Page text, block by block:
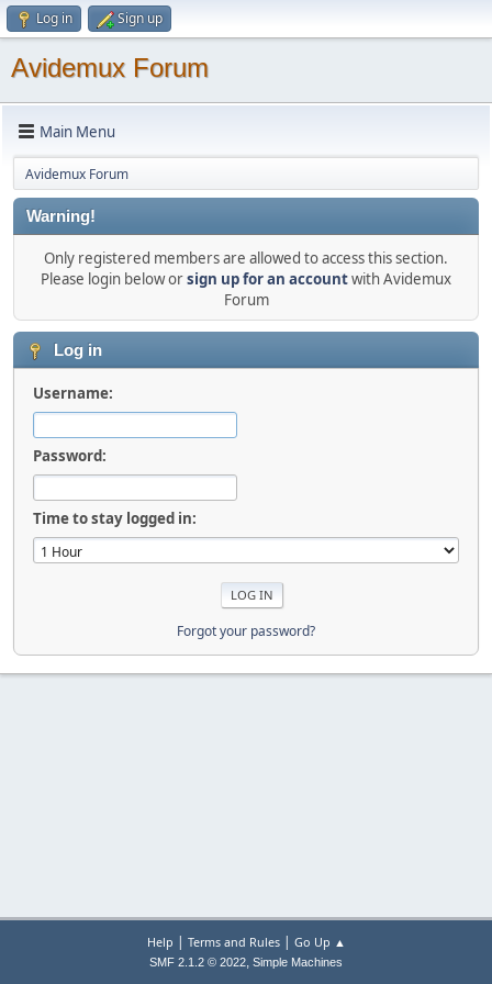
Log in Sign up
Avidemux Forum
Main Menu
Avidemux Forum
Warning!
Only registered members are allowed to access this section.
Please login below orsign up for an accountwith Avidemux
Forum
Log in
Username:
Password:
Time to stay logged in:
Forgot your password?
Help | Terms and Rules| Go Up ▲
SMF 2.1.2 © 2022, Simple Machines